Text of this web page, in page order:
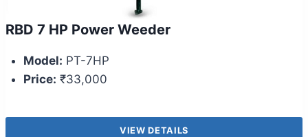
RBD 7 HP Power Weeder
Model: PT-7HP
Price: ₹33,000
VIEW DETAILS